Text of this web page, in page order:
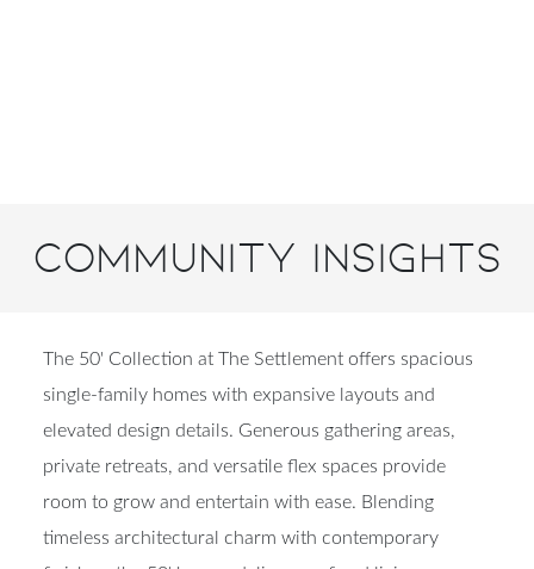
Community Insights
The 50' Collection at The Settlement offers spacious
single-family homes with expansive layouts and
elevated design details. Generous gathering areas,
private retreats, and versatile flex spaces provide
room to grow and entertain with ease. Blending
timeless architectural charm with contemporary